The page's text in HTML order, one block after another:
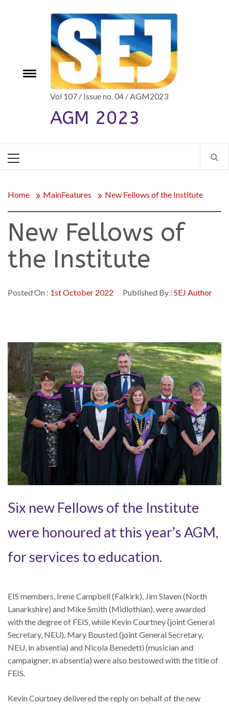
Toggle
Vol 107 / Issue no. 04 / AGM2023
AGM 2023
Menu
Home MainFeatures New Fellows of the Institute
New Fellows of
the Institute
Posted On : 1st October 2022 Published By : SEJ Author
Six new Fellows of the Institute
were honoured at this year’s AGM,
for services to education.
EIS members, Irene Campbell (Falkirk), Jim Slaven (North
Lanarkshire) and Mike Smith (Midlothian), were awarded
with the degree of FEIS, while Kevin Courtney (joint General
Secretary, NEU), Mary Bousted (joint General Secretary,
NEU, in absentia) and Nicola Benedetti (musician and
campaigner, in absentia) were also bestowed with the title of
FEIS.
Kevin Courtney delivered the reply on behalf of the new